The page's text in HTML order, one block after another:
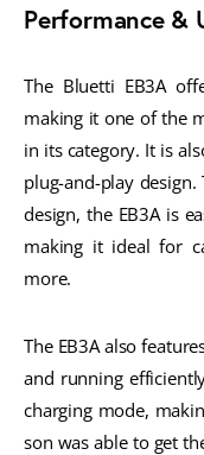
Performance &
The Bluetti EB3A
making it one of the
in its category. It is
plug-and-play
design, the EB3A is
making it ideal for
more.
The EB3A also
and running
charging mode,
son was able to get